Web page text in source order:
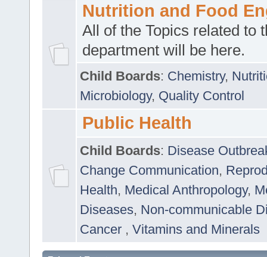
Nutrition and Food
All of the Topics related to
department will be here.
Child Boards: Chemistry,
Microbiology, Quality Control
Public Health
Child Boards: Disease
Change Communication,
Health, Medical Anthropology,
Diseases, Non-communicable
Cancer , Vitamins and Minerals